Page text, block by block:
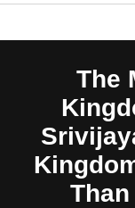
CNAR
Primary
CNAR
Menu
The
Than
longer